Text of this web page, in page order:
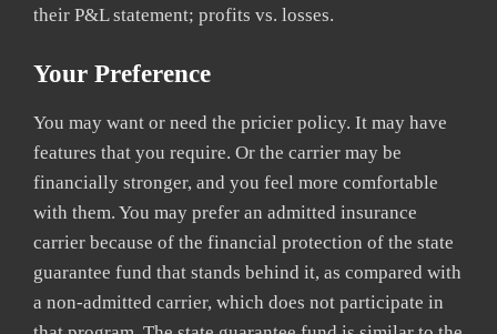
their P&L statement; profits vs. losses.
Your Preference
You may want or need the pricier policy. It may have
features that you require. Or the carrier may be
financially stronger, and you feel more comfortable
with them. You may prefer an admitted insurance
carrier because of the financial protection of the state
guarantee fund that stands behind it, as compared with
a non-admitted carrier, which does not participate in